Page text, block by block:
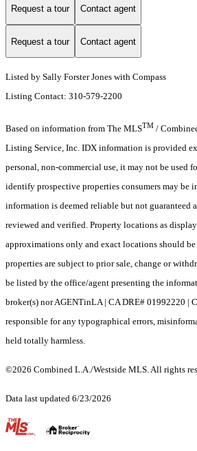
Request a tour Contact agent
Request a tour Contact agent
Listed by Sally Forster Jones with Compass
Listing Contact: 310-579-2200
Based on information from The MLSTM /
Listing Service, Inc. IDX information is provided
personal, non-commercial use, it may not be used
identify prospective properties consumers may be
information is deemed reliable but not guaranteed
reviewed and verified. Property locations as
approximations only and exact locations should
properties are subject to prior sale, change or
be listed by the office/agent presenting the
broker(s) nor AGENTinLA | CA DRE# 01992220 |
responsible for any typographical errors,
held totally harmless.
©2026 Combined L.A./Westside MLS. All rights
Data last updated 6/23/2026
.